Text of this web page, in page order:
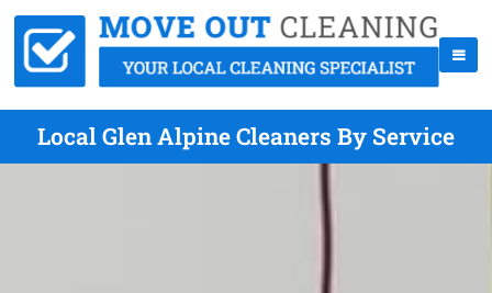
Local Glen Alpine Cleaners By Service